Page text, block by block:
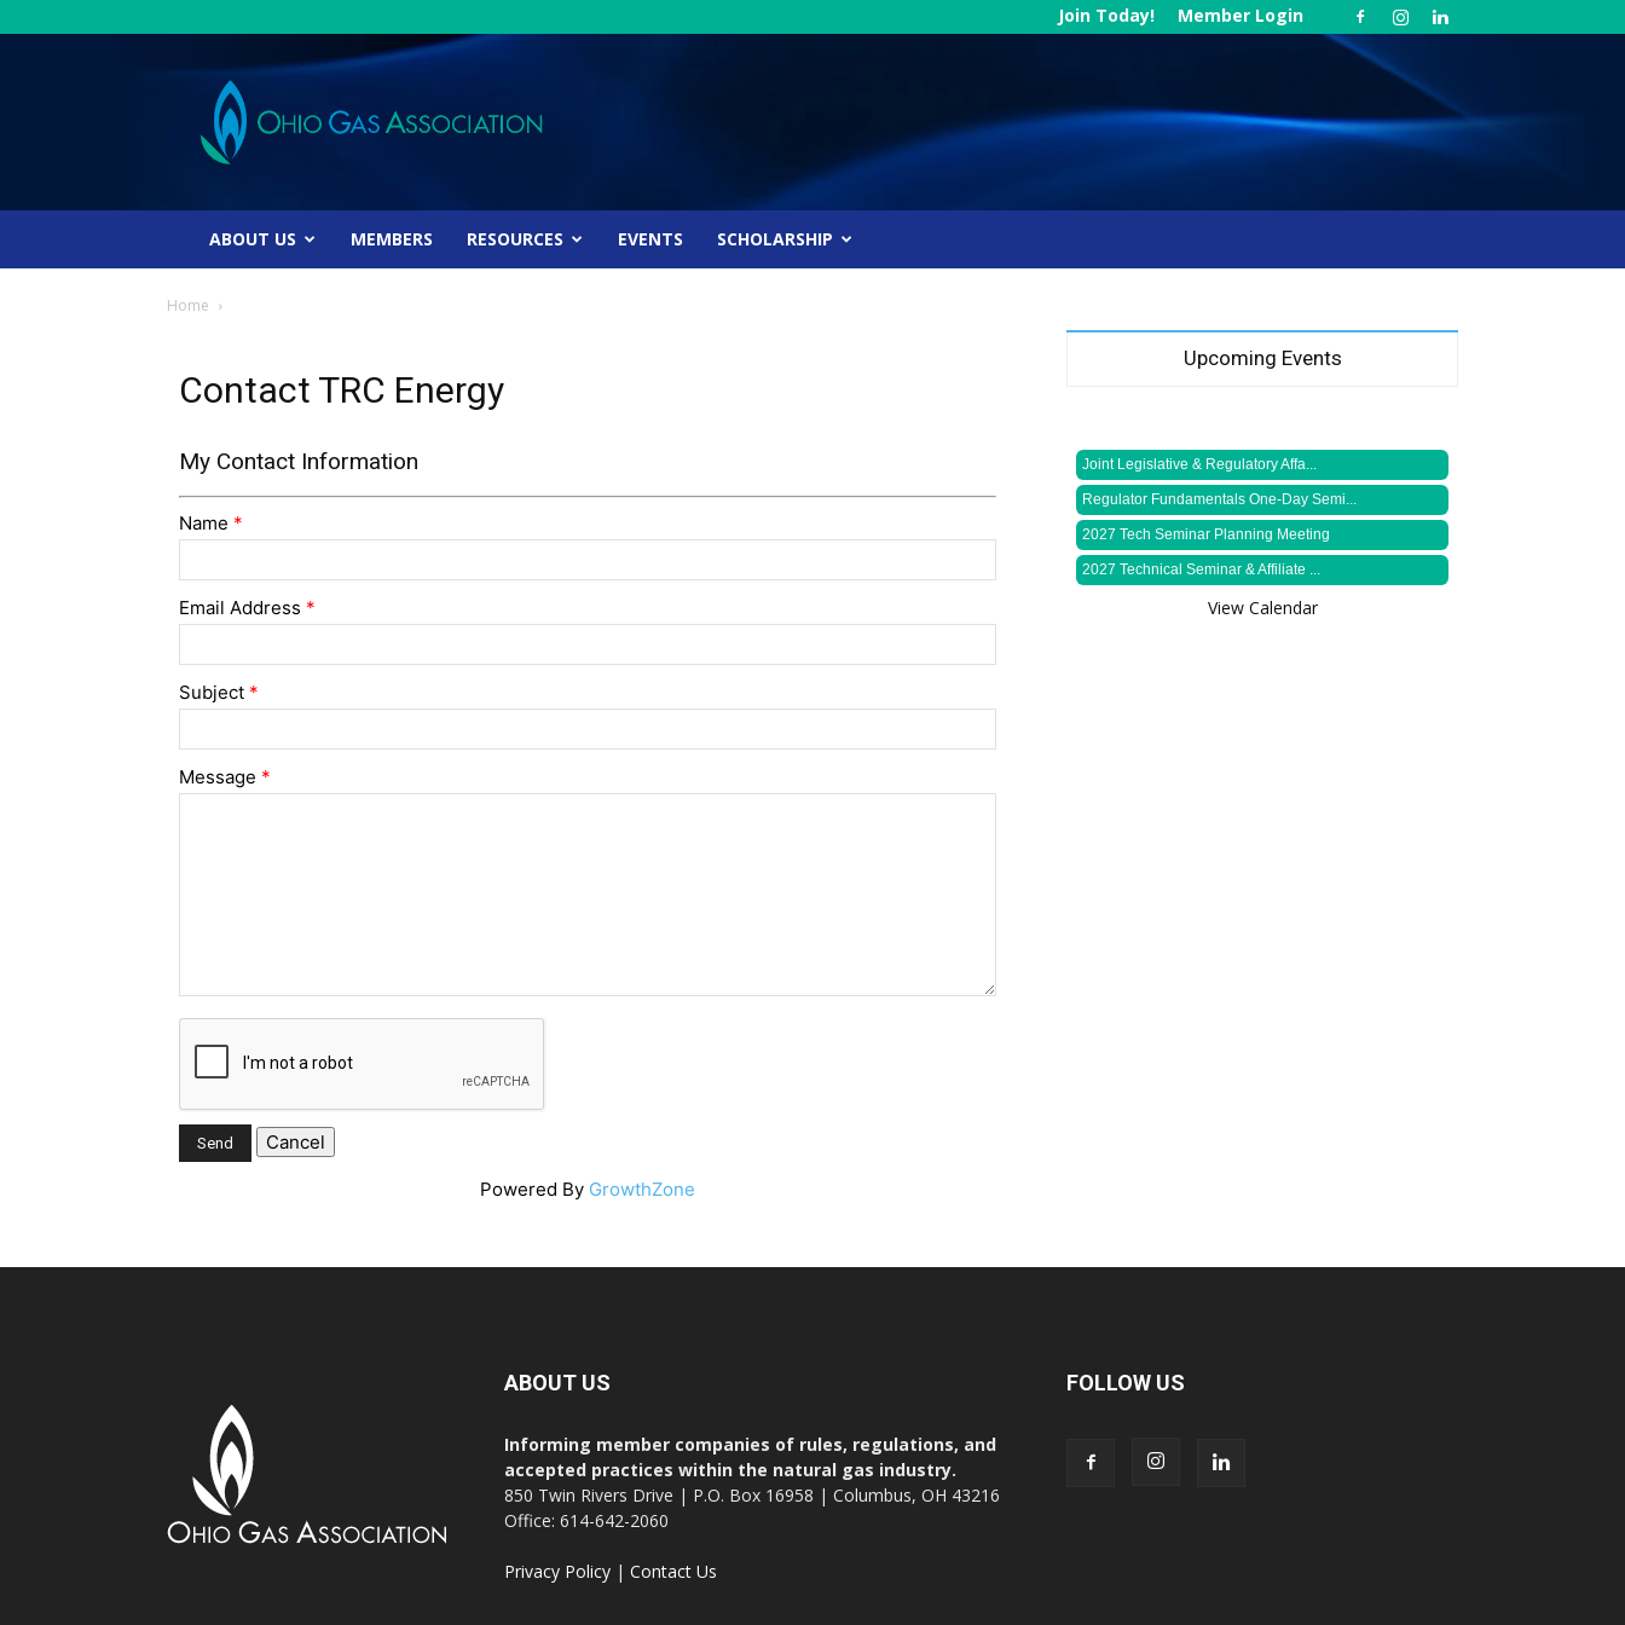
Join Today! Member Login
Ohio
Gas
Association
ABOUT US MEMBERS RESOURCES EVENTS SCHOLARSHIP
Home
Contact TRC Energy
My Contact Information
Name *
Email Address *
Subject *
Message *
Powered By GrowthZone
Upcoming Events
Joint Legislative & Regulatory Affa...
Regulator Fundamentals One-Day Semi...
2027 Tech Seminar Planning Meeting
2027 Technical Seminar & Affiliate ...
View Calendar
ABOUT US
Informing member companies of rules, regulations, and
accepted practices within the natural gas industry.
850 Twin Rivers Drive | P.O. Box 16958 | Columbus, OH 43216
Office: 614-642-2060
Privacy Policy | Contact Us
FOLLOW US